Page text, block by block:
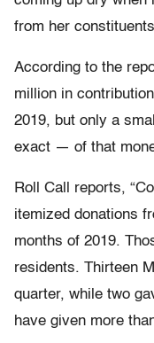
from her
According to the
million in
2019, but only a
exact — of that
Roll Call reports,
itemized donations
months of 2019.
residents. Thirteen
quarter, while two
have given more